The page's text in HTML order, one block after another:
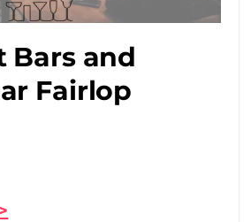
Bars and
Fairlop